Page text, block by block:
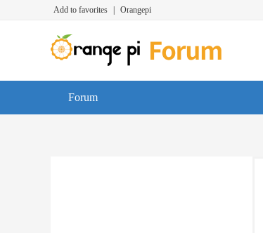
Add to favorites Orangepi
Forum